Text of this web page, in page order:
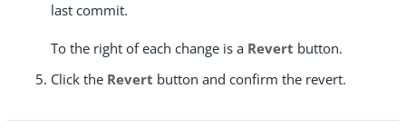
last commit.
To the right of each change is a Revert button.
Click the Revert button and confirm the revert.